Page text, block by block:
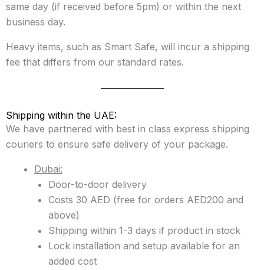
same day (if received before 5pm) or within the next
business day.
Heavy items, such as Smart Safe, will incur a shipping
fee that differs from our standard rates.
Shipping within the UAE:
We have partnered with best in class express shipping
couriers to ensure safe delivery of your package.
Dubai:
Door-to-door delivery
Costs 30 AED (free for orders AED200 and
above)
Shipping within 1-3 days if product in stock
Lock installation and setup available for an
added cost